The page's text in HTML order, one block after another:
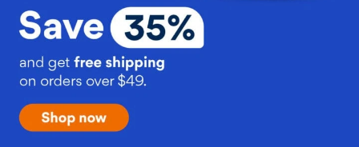
command.
10. Play Dead